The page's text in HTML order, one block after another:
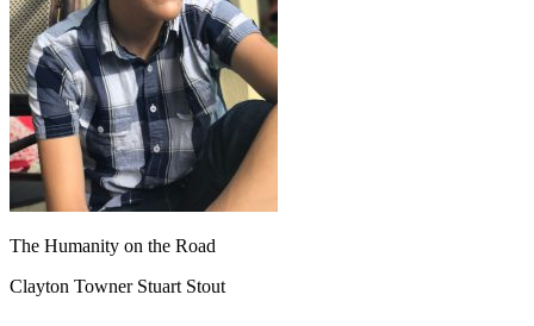
The Humanity on the Road
Clayton Towner Stuart Stout